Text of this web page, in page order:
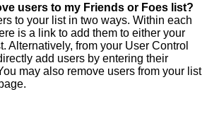
users to my Friends or Foes list?
to your list in two ways. Within each
is a link to add them to either your
Alternatively, from your User Control
add users by entering their
may also remove users from your list